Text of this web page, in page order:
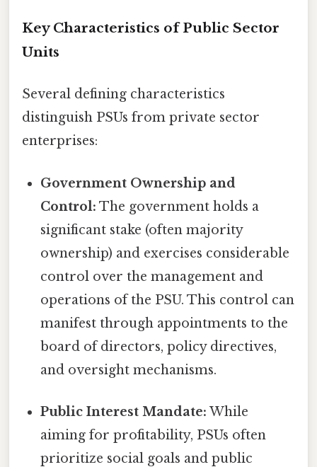
Key Characteristics of Public Sector
Units
Several defining characteristics
distinguish PSUs from private sector
enterprises:
Government Ownership and
Control: The government holds a
significant stake (often majority
ownership) and exercises considerable
control over the management and
operations of the PSU. This control can
manifest through appointments to the
board of directors, policy directives,
and oversight mechanisms.
Public Interest Mandate: While
aiming for profitability, PSUs often
prioritize social goals and public